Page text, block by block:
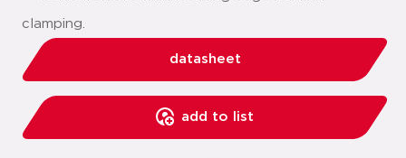
clamping.
datasheet
add to list